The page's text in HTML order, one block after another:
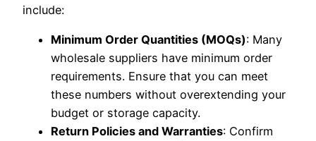
include:
Minimum Order Quantities (MOQs): Many
wholesale suppliers have minimum order
requirements. Ensure that you can meet
these numbers without overextending your
budget or storage capacity.
Return Policies and Warranties: Confirm